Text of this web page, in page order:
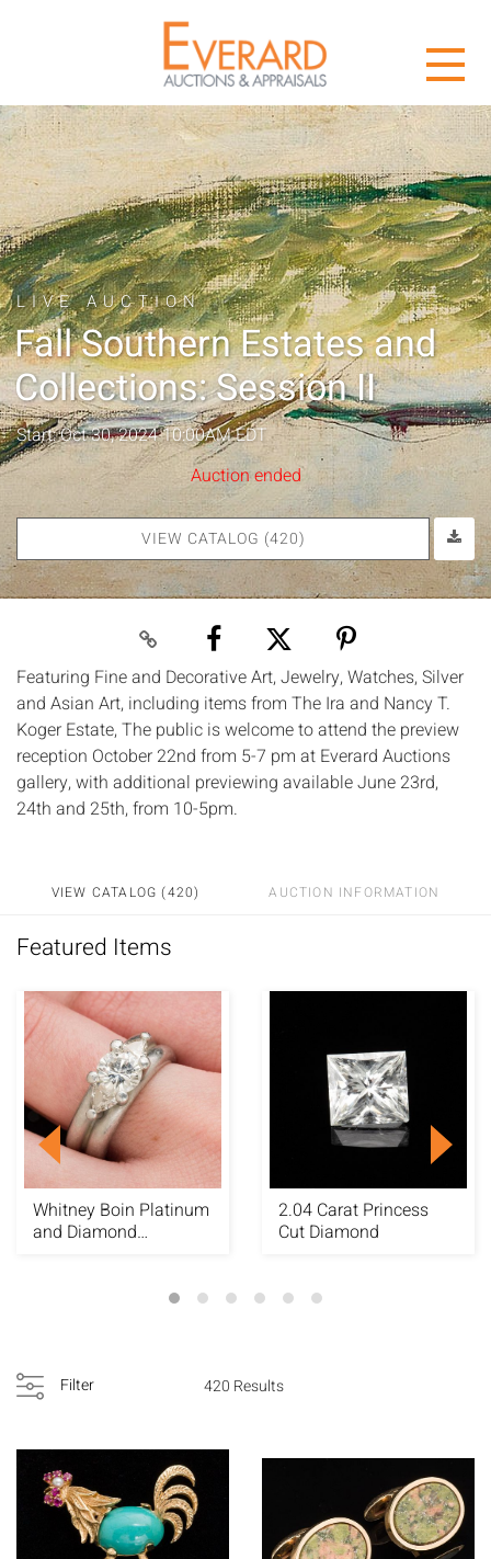
LIVE AUCTION
Fall Southern Estates and
Collections: Session II
Start: Oct 30, 2024 10:00AM EDT
Auction ended
VIEW CATALOG (420)
Featuring Fine and Decorative Art, Jewelry, Watches, Silver
and Asian Art, including items from The Ira and Nancy T.
Koger Estate, The public is welcome to attend the preview
reception October 22nd from 5-7 pm at Everard Auctions
gallery, with additional previewing available June 23rd,
24th and 25th, from 10-5pm.
VIEW CATALOG (420) AUCTION INFORMATION
Featured Items
Whitney Boin Platinum
and Diamond
2.04 Carat Princess
Cut Diamond
Filter 420 Results